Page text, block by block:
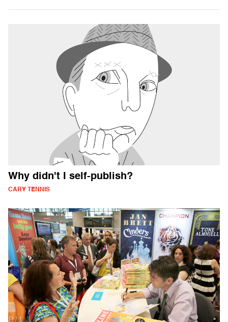
Why didn't I self-publish?
CARY TENNIS